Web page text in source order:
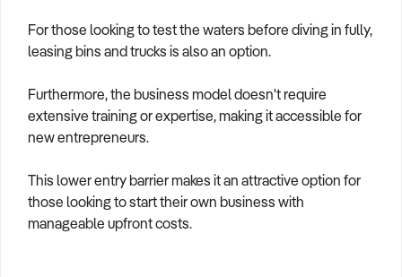
For those looking to test the waters before diving in fully,
leasing bins and trucks is also an option.
Furthermore, the business model doesn't require
extensive training or expertise, making it accessible for
new entrepreneurs.
This lower entry barrier makes it an attractive option for
those looking to start their own business with
manageable upfront costs.